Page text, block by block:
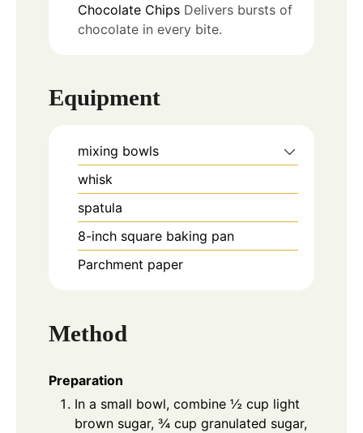
Chocolate Chips Delivers bursts of
chocolate in every bite.
Equipment
mixing bowls
whisk
spatula
8-inch square baking pan
Parchment paper
Method
Preparation
In a small bowl, combine ½ cup light
brown sugar, ¾ cup granulated sugar,